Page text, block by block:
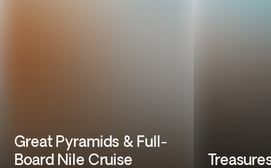
Great Pyramids & Full-
Board Nile Cruise